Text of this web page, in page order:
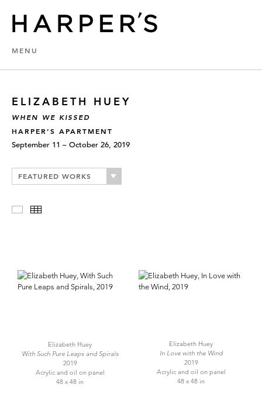
MENU
ELIZABETH HUEY
WHEN WE KISSED
HARPER’S APARTMENT
September 11 – October 26, 2019
FEATURED WORKS
Slideshow
Elizabeth Huey
With Such Pure Leaps and Spirals
2019
Acrylic and oil on panel
48 x 48 in
Elizabeth Huey
In Love with the Wind
2019
Acrylic and oil on panel
48 x 48 in